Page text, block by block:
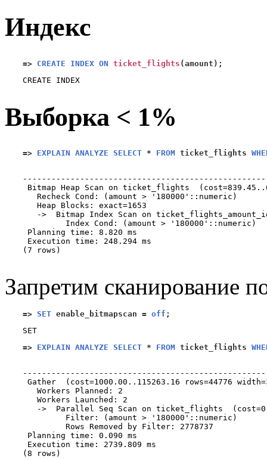
Индекс
=> CREATE INDEX ON ticket_flights (amount );
Выборка < 1%
=> EXPLAIN ANALYZE SELECT * FROM ticket_flights
Bitmap Heap Scan on ticket_flights
   Recheck Cond: (amount > '180000'::numeric)
   Heap Blocks: exact=1653
->  Bitmap Index Scan on
         Index Cond: (amount > '180000'::numeric)
Planning time: 8.820 ms
Execution time: 248.294 ms
(7 rows)
Запретим сканирование
=> SET enable_bitmapscan = off ;
=> EXPLAIN ANALYZE SELECT * FROM ticket_flights
Gather  (cost=1000.00..115263.16 rows=44776
   Workers Planned: 2
   Workers Launched: 2
->  Parallel Seq Scan on ticket_flights
         Filter: (amount > '180000'::numeric)
         Rows Removed by Filter: 2778737
Planning time: 0.090 ms
Execution time: 2739.809 ms
(8 rows)